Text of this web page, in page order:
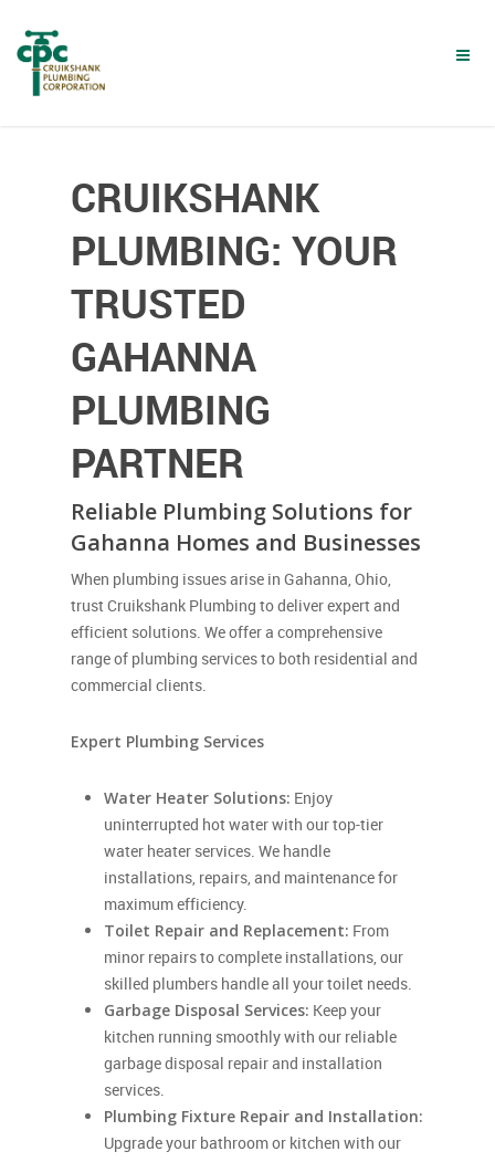
main
content
CRUIKSHANK
PLUMBING: YOUR
TRUSTED
GAHANNA
PLUMBING
PARTNER
Reliable Plumbing Solutions for
Gahanna Homes and Businesses
When plumbing issues arise in Gahanna, Ohio,
trust Cruikshank Plumbing to deliver expert and
efficient solutions. We offer a comprehensive
range of plumbing services to both residential and
commercial clients.
Expert Plumbing Services
Water Heater Solutions: Enjoy
uninterrupted hot water with our top-tier
water heater services. We handle
installations, repairs, and maintenance for
maximum efficiency.
Toilet Repair and Replacement: From
minor repairs to complete installations, our
skilled plumbers handle all your toilet needs.
Garbage Disposal Services: Keep your
kitchen running smoothly with our reliable
garbage disposal repair and installation
services.
Plumbing Fixture Repair and Installation:
Upgrade your bathroom or kitchen with our